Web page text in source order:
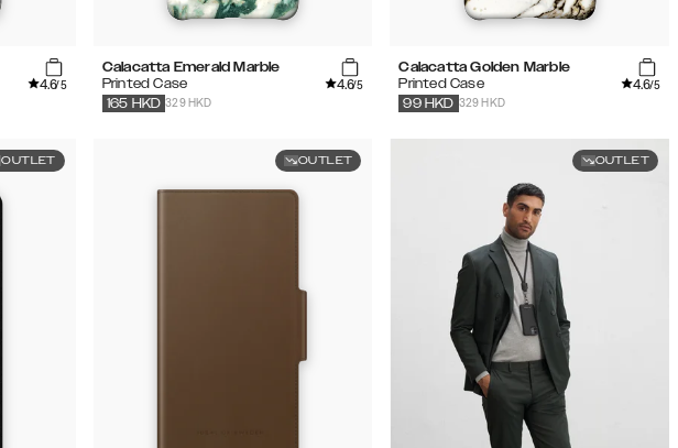
4.6/5
Calacatta Emerald Marble
Printed Case
4.6/5
329 HKD
165 HKD
Calacatta Golden Marble
Printed Case
4.6/5
329 HKD
99 HKD
OUTLET OUTLET OUTLET